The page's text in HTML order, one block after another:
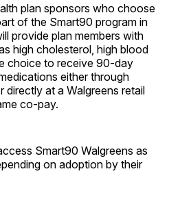
plan sponsors who choose
of the Smart90 program in
provide plan members with
high cholesterol, high blood
choice to receive 90-day
either through
directly at a Walgreens retail
co-pay.
Smart­90 Walgreens as
on adoption by their